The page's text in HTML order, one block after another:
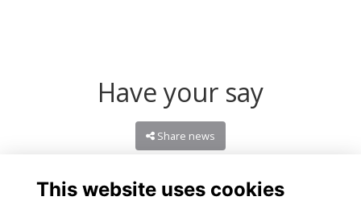
Have your say
Share news
This website uses cookies